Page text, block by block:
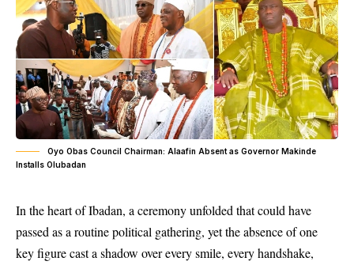
Oyo Obas Council Chairman: Alaafin Absent as Governor Makinde
Installs Olubadan
In the heart of Ibadan, a ceremony unfolded that could have
passed as a routine political gathering, yet the absence of one
key figure cast a shadow over every smile, every handshake,